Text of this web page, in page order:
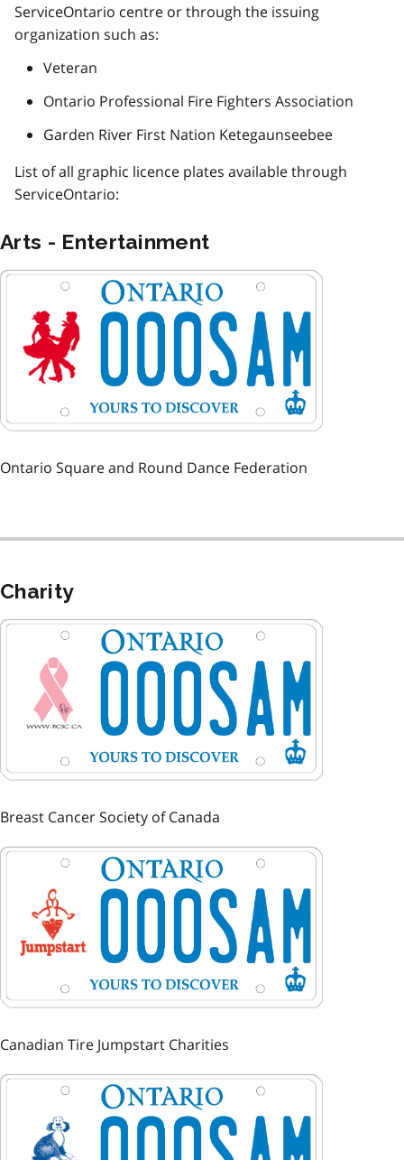
ServiceOntario centre or through the issuing
organization such as:
Veteran
Ontario Professional Fire Fighters Association
Garden River First Nation Ketegaunseebee
List of all graphic licence plates available through
ServiceOntario:
Arts - Entertainment
Image
Ontario Square and Round Dance Federation
Charity
Image
Breast Cancer Society of Canada
Image
Canadian Tire Jumpstart Charities
Image